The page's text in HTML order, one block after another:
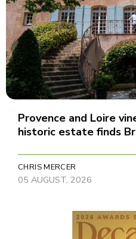
Provence and Loire
historic estate finds
CHRIS MERCER
05 AUGUST, 2026